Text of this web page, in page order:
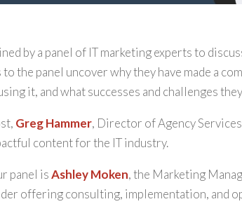
by a panel of IT marketing experts to
the panel uncover why they have made a
it, and what successes and challenges
Greg Hammer, Director of Agency
content for the IT industry.
panel isAshley Moken, the Marketing
offering consulting, implementation, and